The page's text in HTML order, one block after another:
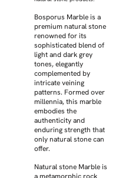
Bosporus Marble is a
premium natural stone
renowned for its
sophisticated blend of
light and dark grey
tones, elegantly
complemented by
intricate veining
patterns. Formed over
millennia, this marble
embodies the
authenticity and
enduring strength that
only natural stone can
offer.
Natural stone Marble is
a metamorphic rock